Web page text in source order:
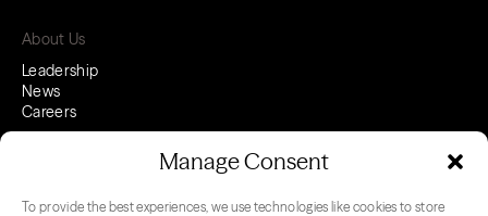
Manage Consent
To provide the best experiences, we use technologies like cookies to store
About Us
Leadership
News
Careers